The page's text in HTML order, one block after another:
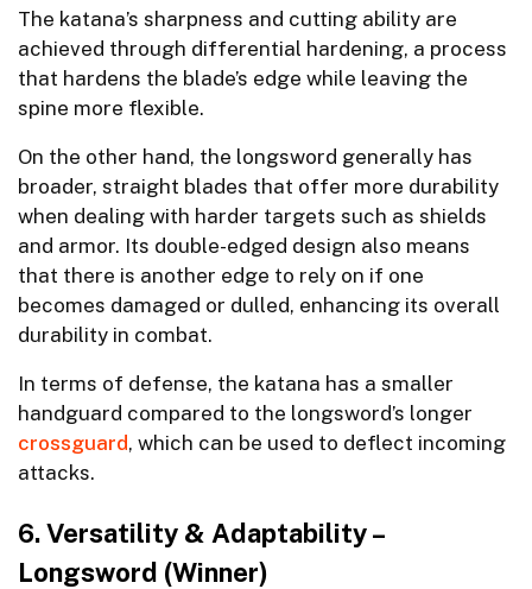
The katana’s sharpness and cutting ability are
achieved through differential hardening, a process
that hardens the blade’s edge while leaving the
spine more flexible.
On the other hand, the longsword generally has
broader, straight blades that offer more durability
when dealing with harder targets such as shields
and armor. Its double-edged design also means
that there is another edge to rely on if one
becomes damaged or dulled, enhancing its overall
durability in combat.
In terms of defense, the katana has a smaller
handguard compared to the longsword’s longer
crossguard, which can be used to deflect incoming
attacks.
6. Versatility & Adaptability –
Longsword (Winner)